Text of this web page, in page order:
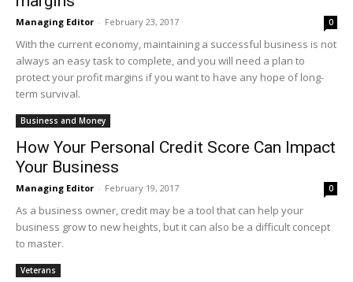
Managing Editor - February 23, 2017 0
With the current economy, maintaining a successful business is not
always an easy task to complete, and you will need a plan to
protect your profit margins if you want to have any hope of long-
term survival.
Business and Money
How Your Personal Credit Score Can Impact
Your Business
Managing Editor - February 19, 2017 0
As a business owner, credit may be a tool that can help your
business grow to new heights, but it can also be a difficult concept
to master.
Veterans